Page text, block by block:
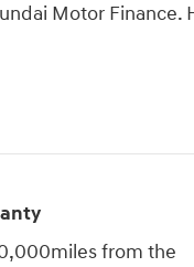
Motor Finance.
from the